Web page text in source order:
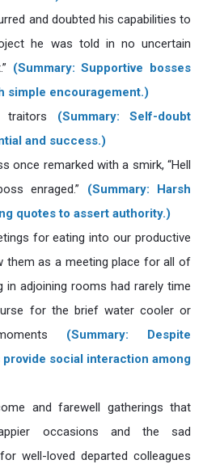
and doubted his capabilities to
he was told in no uncertain
(Summary: Supportive bosses
simple encouragement.)
traitors (Summary: Self-doubt
and success.)
once remarked with a smirk, “Hell
enraged.” (Summary: Harsh
quotes to assert authority.)
for eating into our productive
them as a meeting place for all of
in adjoining rooms had rarely time
for the brief water cooler or
(Summary: Despite
social interaction among
and farewell gatherings that
occasions and the sad
well-loved departed colleagues